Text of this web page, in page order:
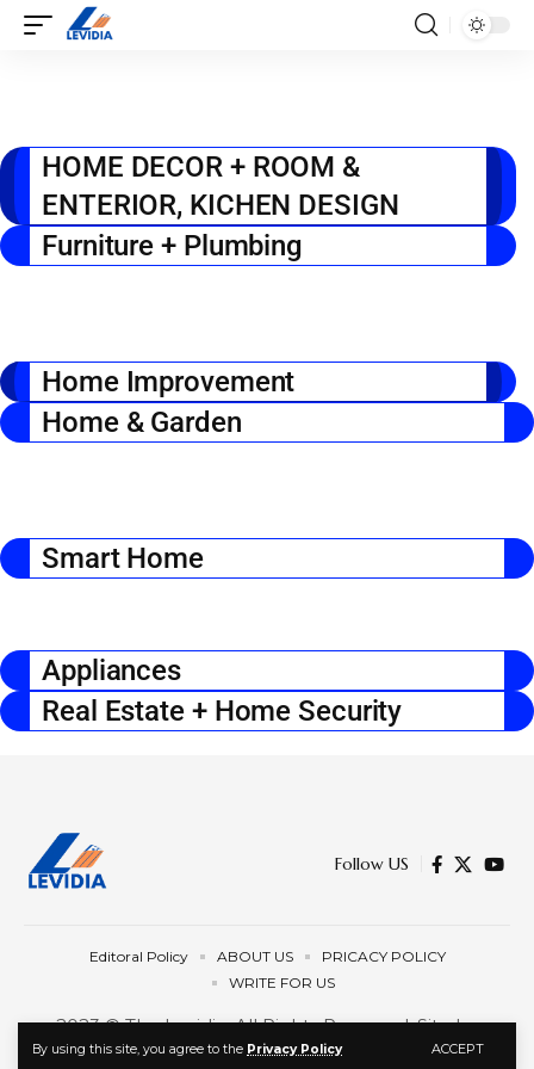
By using this site, you agree to the Privacy Policy ACCEPT
HOME DECOR + ROOM &
ENTERIOR, KICHEN DESIGN
Furniture + Plumbing
Home Improvement
Home & Garden
Smart Home
Appliances
Real Estate + Home Security
Follow US
2023 © The Levidia. All Rights Reserved. Site by
Programmatic.llc
Editoral Policy ABOUT US
PRICACY POLICY
WRITE FOR US